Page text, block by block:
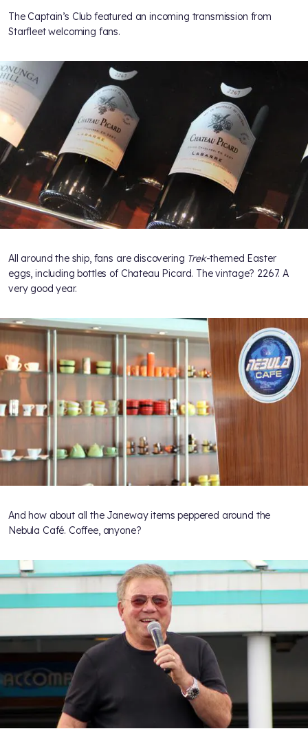
The Captain’s Club featured an incoming transmission from
Starfleet welcoming fans.
All around the ship, fans are discovering Trek-themed Easter
eggs, including bottles of Chateau Picard. The vintage? 2267. A
very good year.
And how about all the Janeway items peppered around the
Nebula Café. Coffee, anyone?